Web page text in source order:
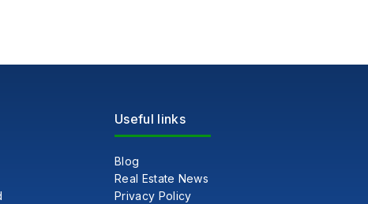
Useful links
Blog
Real Estate News
Privacy Policy